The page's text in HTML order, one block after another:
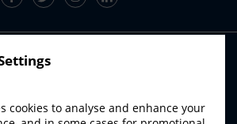
cookies to analyse and enhance your
BLU SISTER HOTELS
Radisson Blu Hotel & Spa, Sligo